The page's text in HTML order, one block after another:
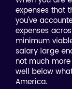
expenses that
you've
expenses
minimum
salary large
not much
well below
America.